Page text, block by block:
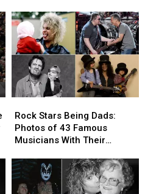
Osbourne
Tribute
Medley
Osbourne
Tribute
Medley
Stars
Being
Dads:
of
43
Famous
Rock Stars Being Dads:
Photos of 43 Famous
Musicians With Their
Stars
Being
Dads:
of
43
Famous